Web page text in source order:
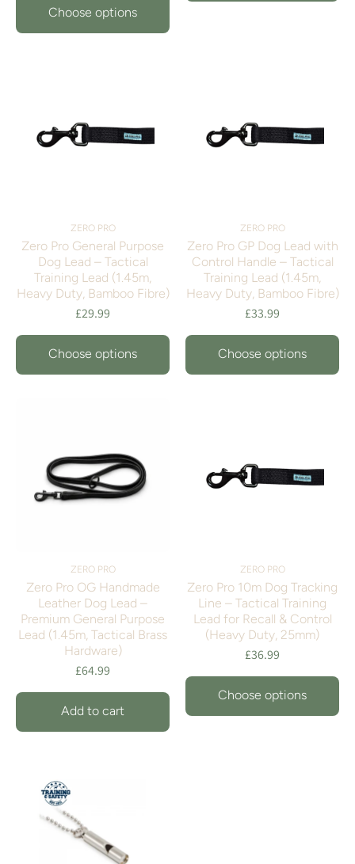
Choose options
ZERO PRO
Zero Pro General Purpose
Dog Lead – Tactical
Training Lead (1.45m,
Heavy Duty, Bamboo Fibre)
£29.99
Choose options
ZERO PRO
Zero Pro GP Dog Lead with
Control Handle – Tactical
Training Lead (1.45m,
Heavy Duty, Bamboo Fibre)
£33.99
Choose options
ZERO PRO
Zero Pro OG Handmade
Leather Dog Lead –
Premium General Purpose
Lead (1.45m, Tactical Brass
Hardware)
£64.99
Add to cart
ZERO PRO
Zero Pro 10m Dog Tracking
Line – Tactical Training
Lead for Recall & Control
(Heavy Duty, 25mm)
£36.99
Choose options